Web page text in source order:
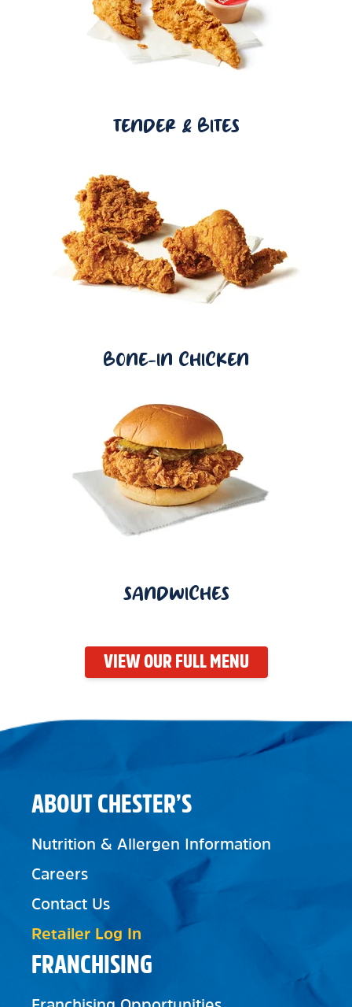
TENDER & BITES
BONE-IN CHICKEN
SANDWICHES
VIEW OUR FULL MENU
FRANCHISING
ABOUT CHESTER’S
Nutrition & Allergen Information
Careers
Contact Us
Retailer Log In